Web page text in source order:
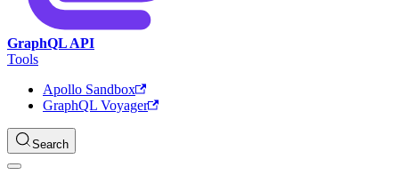
GraphQL API
Tools
Apollo Sandbox
GraphQL Voyager
Search